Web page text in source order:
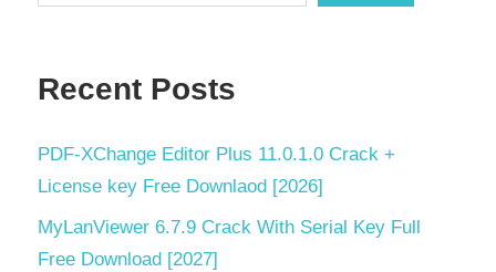
optimization
key
Windows
software
Recent Posts
PDF‑XChange Editor Plus 11.0.1.0 Crack +
License key Free Downlaod [2026]
MyLanViewer 6.7.9 Crack With Serial Key Full
Free Download [2027]